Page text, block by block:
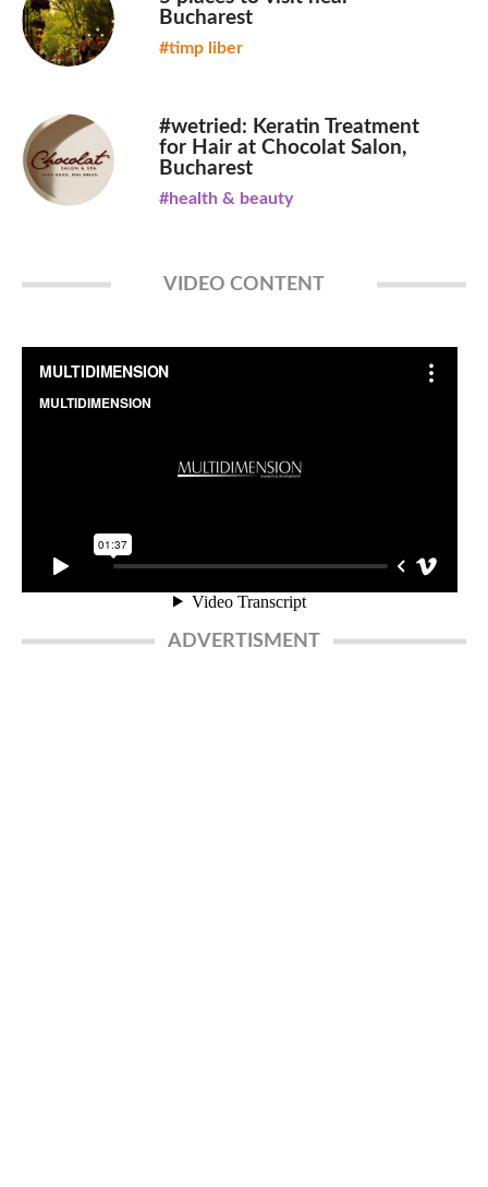
Bucharest
#timp liber
#wetried: Keratin Treatment
for Hair at Chocolat Salon,
Bucharest
#health & beauty
VIDEO CONTENT
ADVERTISMENT